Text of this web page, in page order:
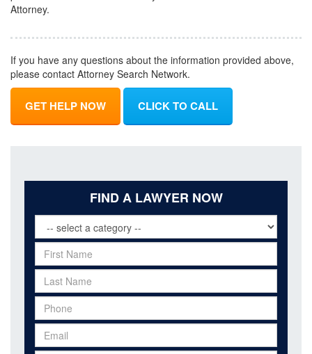
Attorney.
If you have any questions about the information provided above,
please contact Attorney Search Network.
GET HELP NOW CLICK TO CALL
FIND A LAWYER NOW